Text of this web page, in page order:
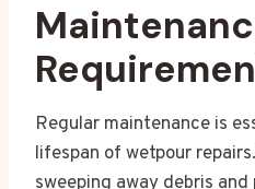
Regular maintenance is
lifespan of wetpour
sweeping away debris